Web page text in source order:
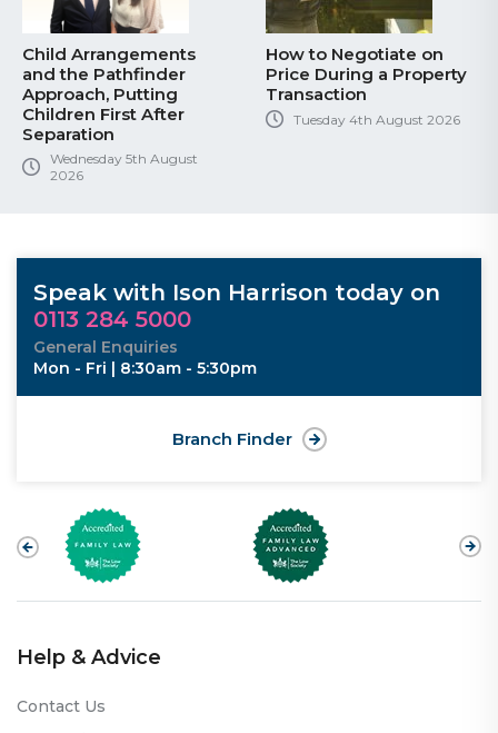
Child Arrangements
and the Pathfinder
Approach, Putting
Children First After
Separation
Wednesday 5th August
2026
How to Negotiate on
Price During a Property
Transaction
Tuesday 4th August 2026
Speak with Ison Harrison today on
0113 284 5000
General Enquiries
Mon - Fri | 8:30am - 5:30pm
Branch Finder
Help & Advice
Contact Us